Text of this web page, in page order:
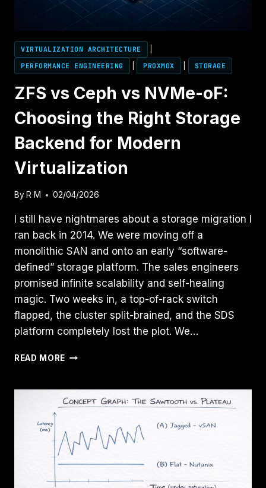
VIRTUALIZATION ARCHITECTURE
PERFORMANCE ENGINEERING
PROXMOX STORAGE
ZFS vs Ceph vs NVMe-oF:
Choosing the Right Storage
Backend for Modern
Virtualization
By R M 02/04/2026
I still have nightmares about a storage migration I
ran back in 2014. We were moving off a
monolithic SAN and onto an early “software-
defined” storage platform. The sales engineers
promised infinite scalability and self-healing
magic. Two weeks in, a top-of-rack switch
flapped, the cluster split-brained, and the SDS
platform completely lost the plot. We…
READ MORE ZFS
VS
NVME-
CHOOSING
THE
RIGHT
STORAGE
BACKEND